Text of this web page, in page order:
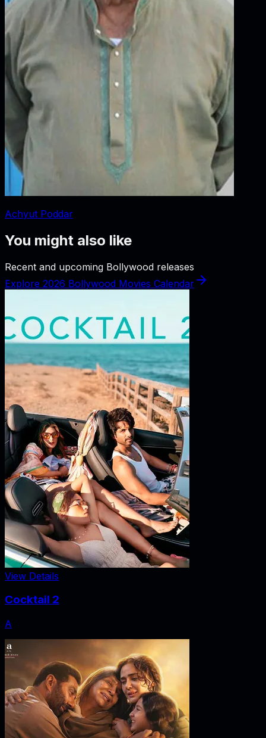
Achyut Poddar
You might also like
Recent and upcoming Bollywood releases
Explore 2026 Bollywood Movies Calendar
View Details
Cocktail 2
A